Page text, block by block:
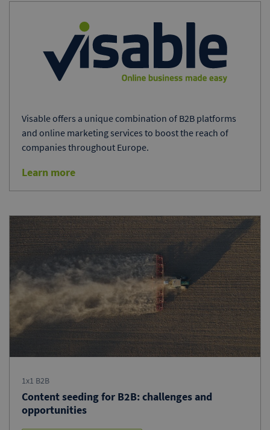
Visable offers a unique combination of B2B platforms
and online marketing services to boost the reach of
companies throughout Europe.
Learn more
1x1 B2B
Content seeding for B2B: challenges and
opportunities